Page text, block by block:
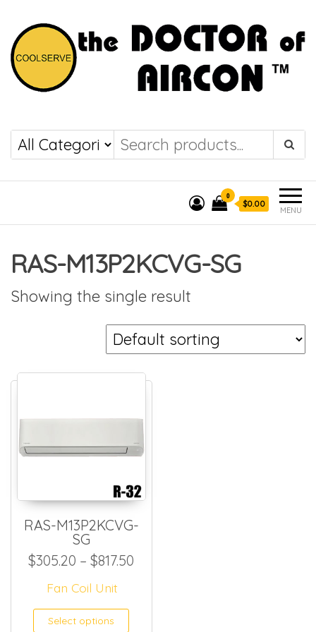
COOLSERVE
the DOCTOR of
AIRCON
MENU
0
$0.00
RAS-M13P2KCVG-SG
Showing the single result
RAS-M13P2KCVG-
SG
$305.20 – $817.50
Fan Coil Unit
Select options This product has